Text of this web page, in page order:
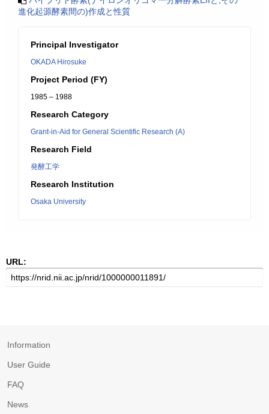
進化起源酵素間の)作成と性質
Principal Investigator
OKADA Hirosuke
Project Period (FY)
1985 – 1988
Research Category
Grant-in-Aid for General Scientific Research (A)
Research Field
発酵工学
Research Institution
Osaka University
URL:
Information
User Guide
FAQ
News